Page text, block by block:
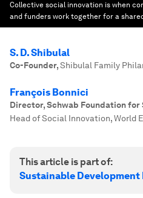
Collective social innovation is when
and funders work together for a
S. D. Shibulal
Co-Founder,Shibulal Family
François Bonnici
Director, Schwab Foundation
Head of Social Innovation, World
This article is part of:
Sustainable